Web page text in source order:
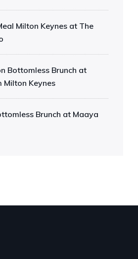
Milton Keynes at The
Bottomless Brunch at
Milton Keynes
Brunch at Maaya